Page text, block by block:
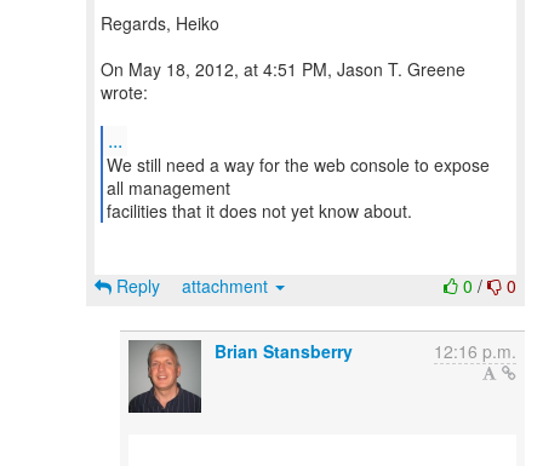
Regards, Heiko
On May 18, 2012, at 4:51 PM, Jason T. Greene
wrote:
...
We still need a way for the web console to expose
all management
facilities that it does not yet know about.
0 / 0
Reply attachment
Brian Stansberry 12:16 p.m.